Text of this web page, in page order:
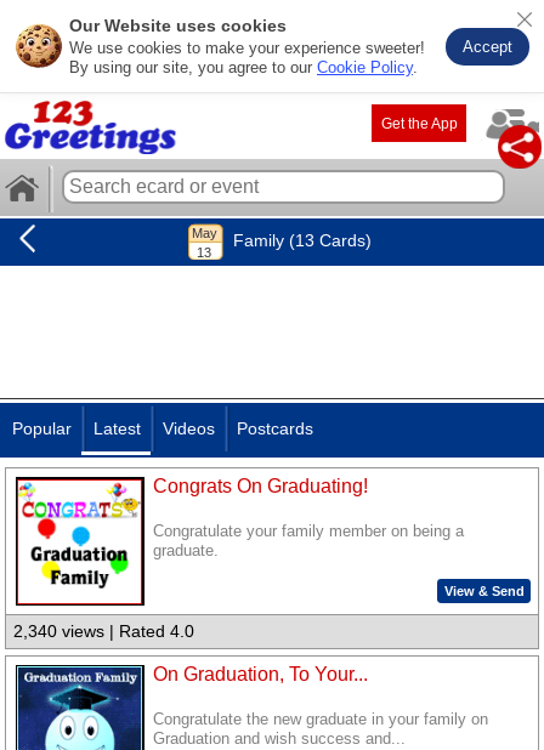
Our Website uses cookies
We use cookies to make your experience sweeter!
By using our site, you agree to our Cookie Policy.
Accept
Get the App
Family (13 Cards)
Popular Latest Videos Postcards
Congrats On Graduating!
Congratulate your family member on being a
graduate.
View & Send
2,340 views | Rated 4.0
On Graduation, To Your...
Congratulate the new graduate in your family on
Graduation and wish success and...